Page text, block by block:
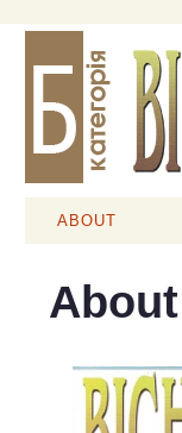
ABOUT
About